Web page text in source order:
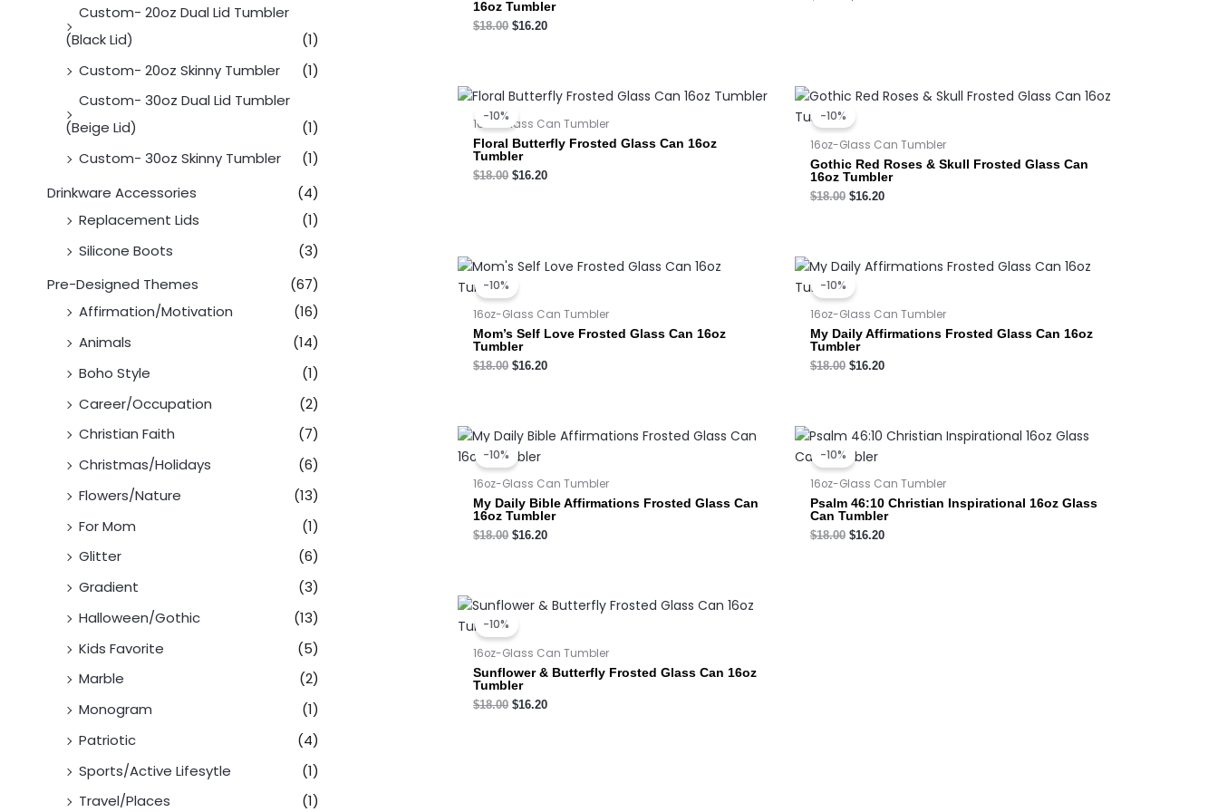
Custom- 20oz Dual Lid Tumbler
(Black Lid)
(1)
Custom- 20oz Skinny Tumbler
(1)
Custom- 30oz Dual Lid Tumbler
(Beige Lid)
(1)
Custom- 30oz Skinny Tumbler
(1)
Drinkware Accessories
(4)
Replacement Lids
(1)
Silicone Boots
(3)
Pre-Designed Themes
(67)
Affirmation/Motivation
(16)
Animals
(14)
Boho Style
(1)
Career/Occupation
(2)
Christian Faith
(7)
Christmas/Holidays
(6)
Flowers/Nature
(13)
For Mom
(1)
Glitter
(6)
Gradient
(3)
Halloween/Gothic
(13)
Kids Favorite
(5)
Marble
(2)
Monogram
(1)
Patriotic
(4)
Sports/Active Lifesytle
(1)
Travel/Places
(1)
16oz Tumbler
$18.00 $16.20
-10%
16oz-Glass Can Tumbler
Floral Butterfly Frosted Glass Can 16oz
Tumbler
$18.00
Original
was:
$18.00.
$16.20
Current
price
is:
$16.20.
-10%
16oz-Glass Can Tumbler
Gothic Red Roses & Skull Frosted Glass Can
16oz Tumbler
$18.00
Original
was:
$16.20
Current
-10%
16oz-Glass Can Tumbler
Mom’s Self Love Frosted Glass Can 16oz
Tumbler
$18.00
Original
was:
$16.20
Current
-10%
16oz-Glass Can Tumbler
My Daily Affirmations Frosted Glass Can 16oz
Tumbler
$18.00
Original
price
was:
$16.20
Current
-10%
16oz-Glass Can Tumbler
My Daily Bible Affirmations Frosted Glass Can
16oz Tumbler
$18.00
Original
price
was:
$16.20
Current
-10%
16oz-Glass Can Tumbler
Psalm 46:10 Christian Inspirational 16oz Glass
Can Tumbler
$18.00
Original
was:
$16.20
Current
-10%
16oz-Glass Can Tumbler
Sunflower & Butterfly Frosted Glass Can 16oz
Tumbler
$18.00
Original
was:
$16.20
Current